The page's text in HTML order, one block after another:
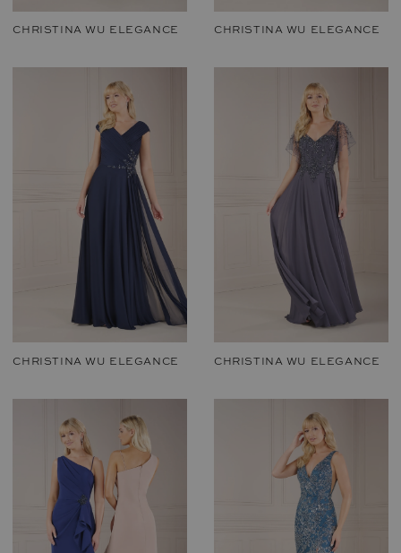
CHRISTINA WU ELEGANCE CHRISTINA WU ELEGANCE
CHRISTINA WU ELEGANCE CHRISTINA WU ELEGANCE